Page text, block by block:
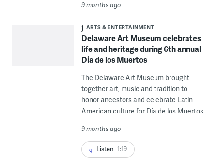
9 months ago
ARTS & ENTERTAINMENT
Delaware Art Museum celebrates
life and heritage during 6th annual
Dia de los Muertos
The Delaware Art Museum brought
together art, music and tradition to
honor ancestors and celebrate Latin
American culture for Día de los Muertos.
9 months ago
Listen 1:19